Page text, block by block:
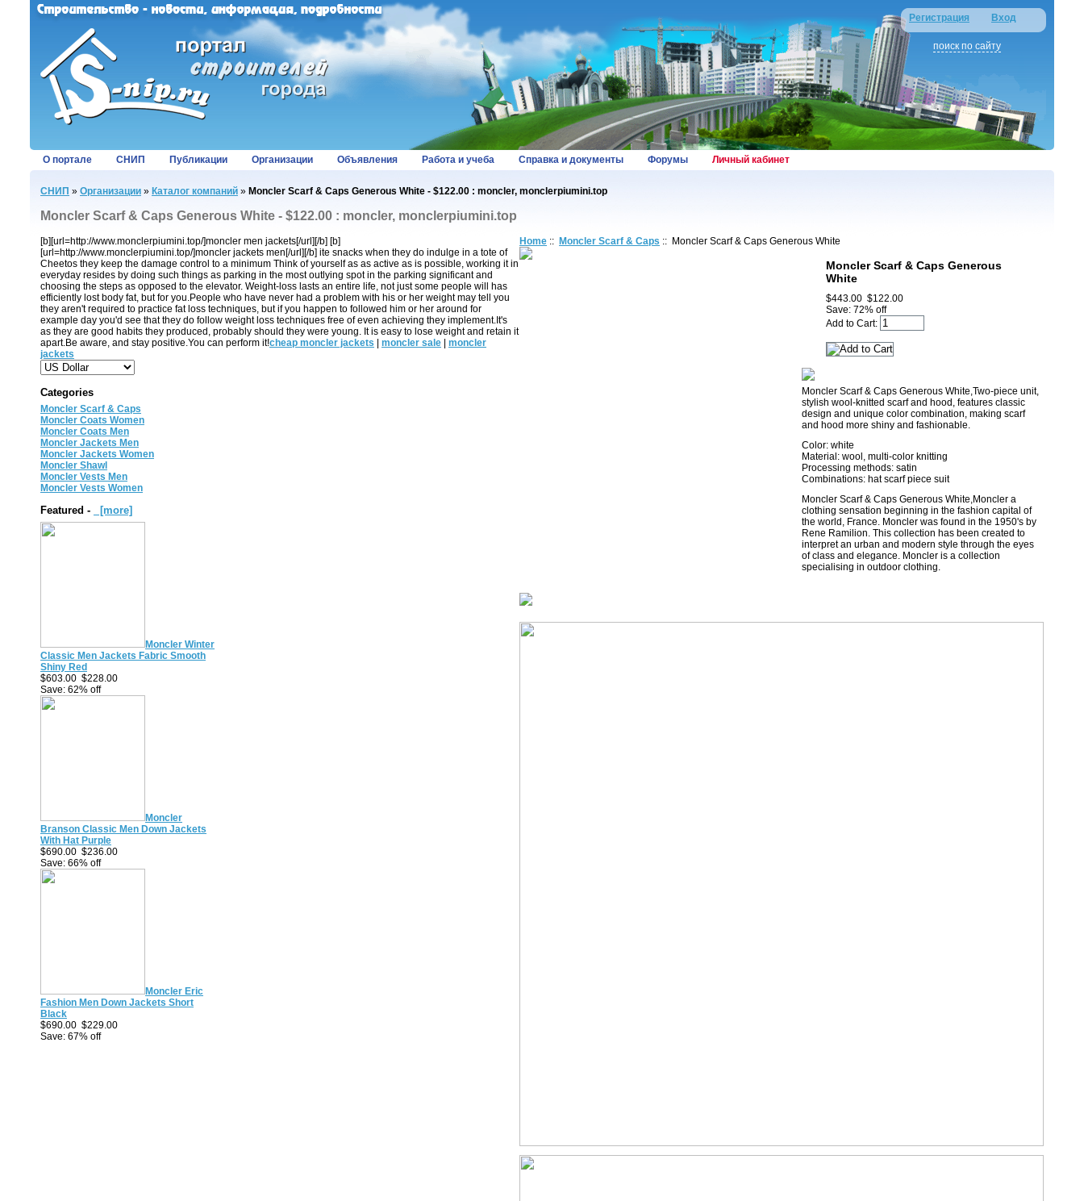
Регистрация Вход
поиск по сайту
О портале СНИП Публикации Организации Объявления Работа и учеба Справка и документы Форумы Личный кабинет
СНИП » Организации » Каталог компаний » Moncler Scarf & Caps Generous White - $122.00 : moncler, monclerpiumini.top
Moncler Scarf & Caps Generous White - $122.00 : moncler, monclerpiumini.top
[b][url=http://www.monclerpiumini.top/]moncler men jackets[/url][/b] [b]
[url=http://www.monclerpiumini.top/]moncler jackets men[/url][/b] ite snacks when they do indulge in a tote of
Cheetos they keep the damage control to a minimum Think of yourself as as active as is possible, working it in
everyday resides by doing such things as parking in the most outlying spot in the parking significant and
choosing the steps as opposed to the elevator. Weight-loss lasts an entire life, not just some people will has
efficiently lost body fat, but for you.People who have never had a problem with his or her weight may tell you
they aren't required to practice fat loss techniques, but if you happen to followed him or her around for
example day you'd see that they do follow weight loss techniques free of even achieving they implement.It's
as they are good habits they produced, probably should they were young. It is easy to lose weight and retain it
apart.Be aware, and stay positive.You can perform it!cheap moncler jackets moncler sale
moncler
jackets
Categories
Moncler Scarf & Caps
Moncler Coats Women
Moncler Coats Men
Moncler Jackets Men
Moncler Jackets Women
Moncler Shawl
Moncler Vests Men
Moncler Vests Women
Featured - [more]
Moncler Winter
Classic Men Jackets Fabric Smooth
Shiny Red
$603.00 $228.00
Save: 62% off
Moncler
Branson Classic Men Down Jackets
With Hat Purple
$690.00 $236.00
Save: 66% off
Moncler Eric
Fashion Men Down Jackets Short
Black
$690.00 $229.00
Save: 67% off
Home :: Moncler Scarf & Caps :: Moncler Scarf & Caps Generous White
Moncler Scarf & Caps Generous
White
$443.00 $122.00
Save: 72% off
Add to Cart:
Moncler Scarf & Caps Generous White,Two-piece unit,
stylish wool-knitted scarf and hood, features classic
design and unique color combination, making scarf
and hood more shiny and fashionable.
Color: white
Material: wool, multi-color knitting
Processing methods: satin
Combinations: hat scarf piece suit
Moncler Scarf & Caps Generous White,Moncler a
clothing sensation beginning in the fashion capital of
the world, France. Moncler was found in the 1950's by
Rene Ramilion. This collection has been created to
interpret an urban and modern style through the eyes
of class and elegance. Moncler is a collection
specialising in outdoor clothing.